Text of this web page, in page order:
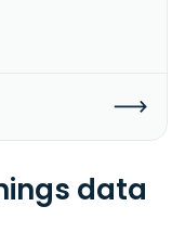
data